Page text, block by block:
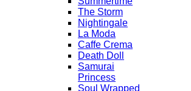
The Storm
Nightingale
La Moda
Caffe Crema
Death Doll
Samurai
Princess
Soul Wrapped